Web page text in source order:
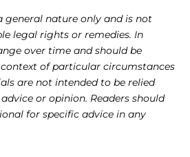
general nature only and is not
legal rights or remedies. In
over time and should be
of particular circumstances
are not intended to be relied
or opinion. Readers should
for specific advice in any